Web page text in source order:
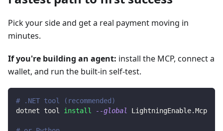
Pick your side and get a real payment moving in
minutes.
If you're building an agent: install the MCP, connect a
wallet, and run the built-in self-test.
# .NET tool (recommended)
dotnet tool install --global LightningEnable.Mcp